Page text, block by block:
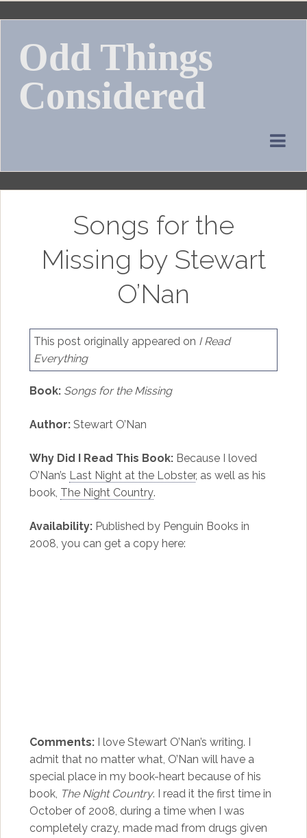
Skip
contentOdd Things
Considered
Songs for the
Missing by Stewart
O’Nan
This post originally appeared on I Read
Everything
Book: Songs for the Missing
Author:Stewart O’Nan
Why Did I Read This Book:Because I loved
O’Nan’s Last Night at the Lobster, as well as his
book, The Night Country.
Availability:Published by Penguin Books in
2008, you can get a copy here:
Comments:I love Stewart O’Nan’s writing. I
admit that no matter what, O’Nan will have a
special place in my book-heart because of his
book, The Night Country. I read it the first time in
October of 2008, during a time when I was
completely crazy, made mad from drugs given